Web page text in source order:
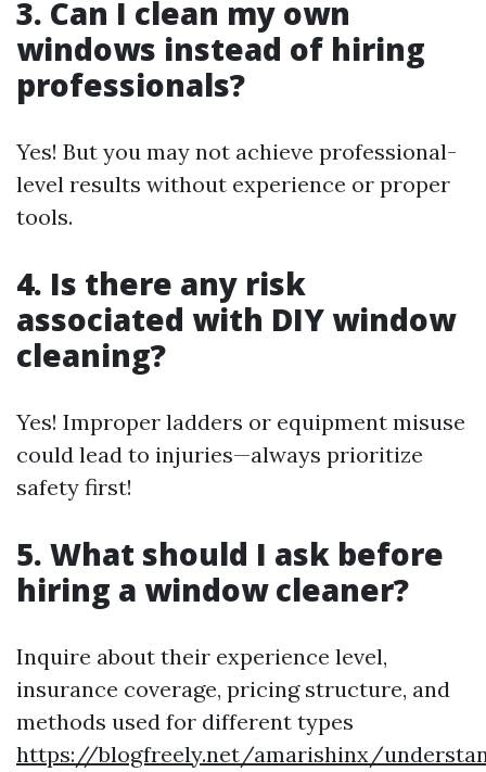
3. Can I clean my own
windows instead of hiring
professionals?
Yes! But you may not achieve professional-
level results without experience or proper
tools.
4. Is there any risk
associated with DIY window
cleaning?
Yes! Improper ladders or equipment misuse
could lead to injuries—always prioritize
safety first!
5. What should I ask before
hiring a window cleaner?
Inquire about their experience level,
insurance coverage, pricing structure, and
methods used for different types
https://blogfreely.net/amarishinx/